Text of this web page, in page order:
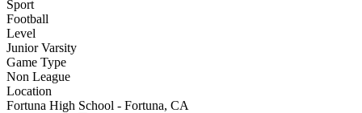
Sport
Football
Level
Junior Varsity
Game Type
Non League
Location
Fortuna High School - Fortuna, CA